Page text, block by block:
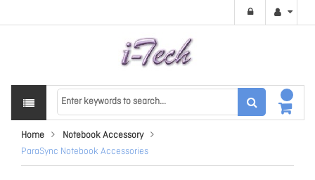
Home
Notebook Accessory
ParaSync Notebook Accessories